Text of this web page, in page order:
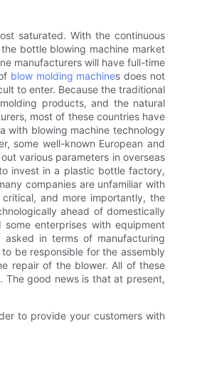
saturated. With the continuous
bottle blowing machine market
manufacturers will have full-time
blow molding machines does not
to enter. Because the traditional
products, and the natural
most of these countries have
with blowing machine technology
some well-known European and
various parameters in overseas
invest in a plastic bottle factory,
companies are unfamiliar with
and more importantly, the
ahead of domestically
enterprises with equipment
in terms of manufacturing
be responsible for the assembly
repair of the blower. All of these
The good news is that at present,
to provide your customers with